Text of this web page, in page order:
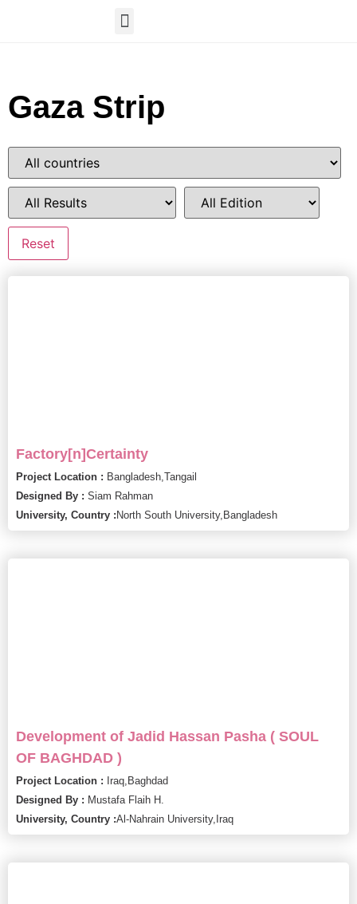
Gaza Strip
Factory[n]Certainty
Project Location : Bangladesh,Tangail
Designed By : Siam Rahman
University, Country : North South University, Bangladesh
Development of Jadid Hassan Pasha ( SOUL
OF BAGHDAD )
Project Location : Iraq, Baghdad
Designed By : Mustafa Flaih H.
University, Country :Al-Nahrain University, Iraq